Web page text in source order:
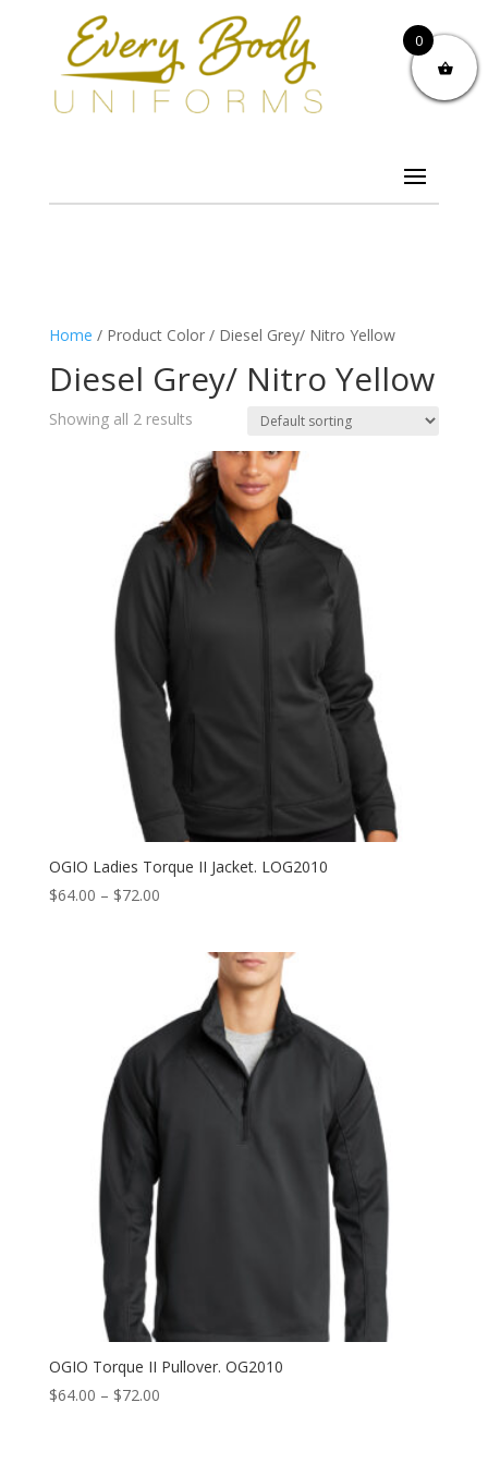
Home / Product Color / Diesel Grey/ Nitro Yellow
Diesel Grey/ Nitro Yellow
Showing all 2 results
OGIO Ladies Torque II Jacket. LOG2010
$64.00 – $72.00Price
$72.00
OGIO Torque II Pullover. OG2010
$64.00 – $72.00Price
0